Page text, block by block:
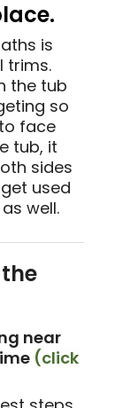
is
trims.
the tub
so
face
tub, it
sides
used
well.
near
(click